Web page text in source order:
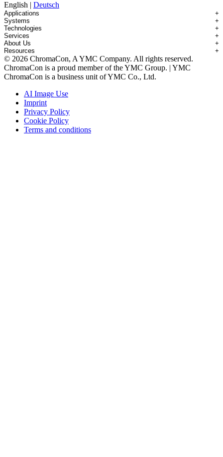
English | Deutsch
Applications +
Applications Overview
Antibody-drug Conjugates
Impurity Isolation
mAbs & Antibody Variants
Small Molecules & Nutraceuticals
Oligonucleotides
Recombinant Proteins
Viral Vectors (AAV)
Systems +
Systems Overview
Contichrom® TWIN HPLC
Contichrom® PILOT
Contichrom® CUBE
Contichrom® TWIN LPLC – Capture
Technologies +
Technologies Overview
Batch Chromatography
Continuous Capture (CaptureSMB®)
Continuous Enrichment (N-Rich®)
Continuous Polishing (MCSGP)
Dynamic Process Control (AutoPeak® & AutomAb®)
Multi-Dimensional Chromatography (2D/3D)
Services +
Services Overview
Custom Purification
Demos & Introductions
Feasibility Studies
Process Modeling
System Rentals
Training & Consulting
About Us +
About ChromaCon
News & Events
Distributors
Contact
Resources +
Resource Library
Educational Articles
© 2026 ChromaCon, A YMC Company. All rights reserved.
ChromaCon is a proud member of the YMC Group. | YMC
ChromaCon is a business unit of YMC Co., Ltd.
AI Image Use
Imprint
Privacy Policy
Cookie Policy
Terms and conditions